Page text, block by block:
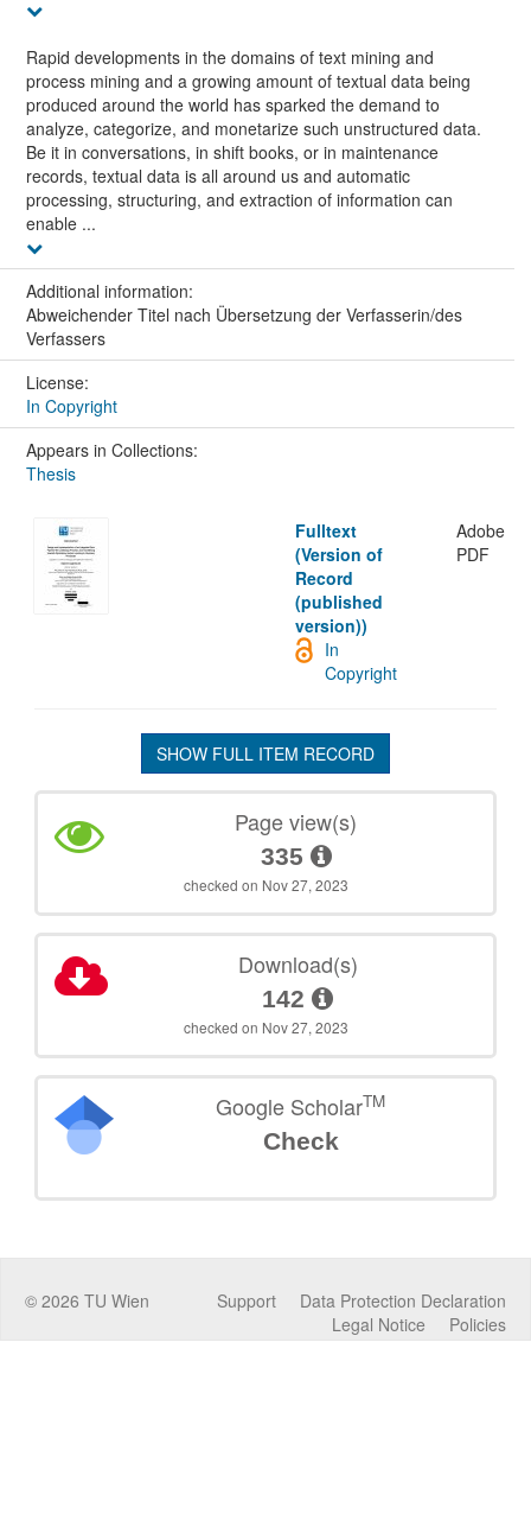
Rapid developments in the domains of text mining and
process mining and a growing amount of textual data being
produced around the world has sparked the demand to
analyze, categorize, and monetarize such unstructured data.
Be it in conversations, in shift books, or in maintenance
records, textual data is all around us and automatic
processing, structuring, and extraction of information can
enable ...
Additional information:
Abweichender Titel nach Übersetzung der Verfasserin/des
Verfassers
License:
In Copyright
Appears in Collections:
Thesis
Fulltext
(Version of
Record
(published
version))
Adobe
PDF
In
Copyright
SHOW FULL ITEM RECORD
Page view(s)
335
checked on Nov 27, 2023
Download(s)
142
checked on Nov 27, 2023
Google ScholarTM
Check
© 2026 TU Wien Data Protection Declaration
Support
Policies
Legal Notice